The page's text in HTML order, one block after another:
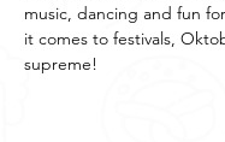
music, dancing and fun
it comes to festivals,
supreme!